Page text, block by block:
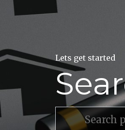
Lets get started